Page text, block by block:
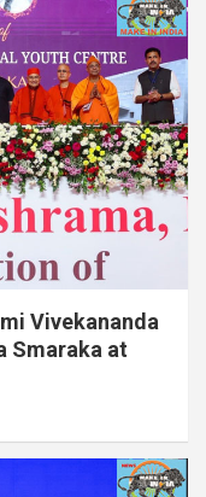
Vivekananda
Smaraka at